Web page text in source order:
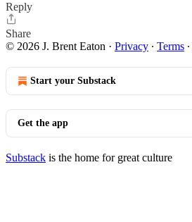
Reply
Share
© 2026 J. Brent Eaton · Privacy ∙ Terms ∙
Start your Substack
Get the app
Substack is the home for great culture